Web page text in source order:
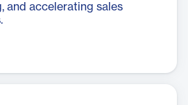
and accelerating sales